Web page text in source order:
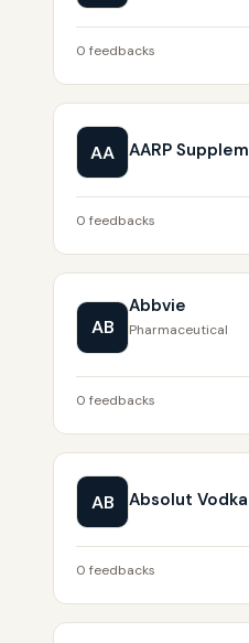
0 feedbacks
AA AARP
0 feedbacks
AB
Abbvie
Pharmaceutical
0 feedbacks
AB Absolut Vodka
0 feedbacks